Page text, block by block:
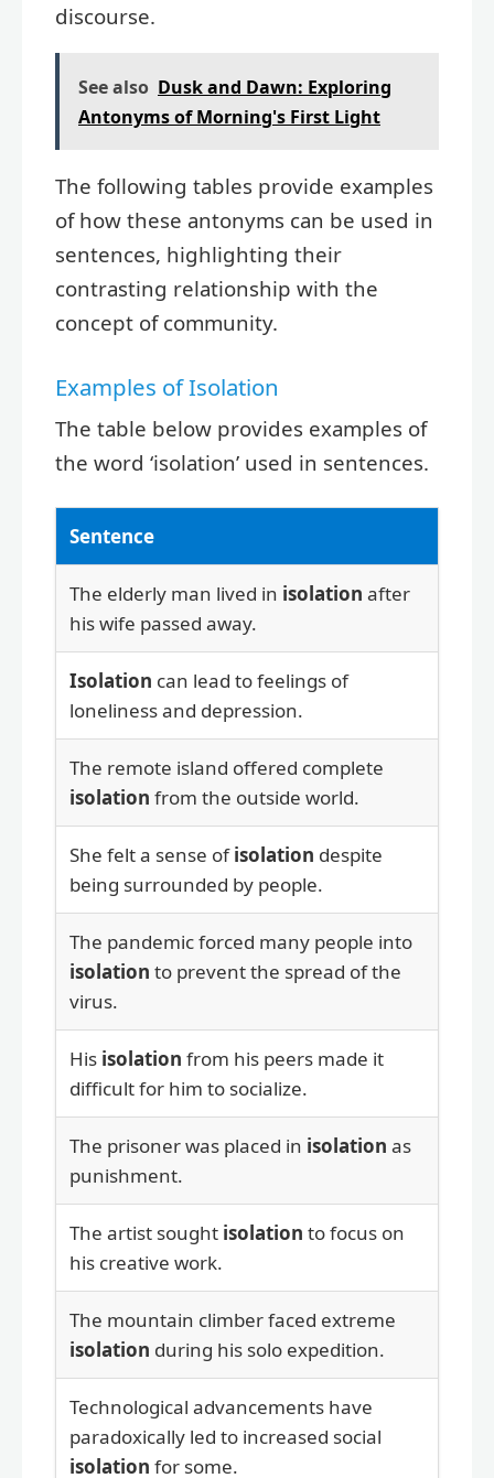
discourse.
See also Dusk and Dawn: Exploring
Antonyms of Morning's First Light
The following tables provide examples
of how these antonyms can be used in
sentences, highlighting their
contrasting relationship with the
concept of community.
Examples of Isolation
The table below provides examples of
the word ‘isolation’ used in sentences.
Sentence
The elderly man lived in isolation after
his wife passed away.
Isolation can lead to feelings of
loneliness and depression.
The remote island offered complete
isolation from the outside world.
She felt a sense ofisolation despite
being surrounded by people.
The pandemic forced many people into
isolation to prevent the spread of the
virus.
His isolation from his peers made it
difficult for him to socialize.
The prisoner was placed in isolation as
punishment.
The artist sought isolation to focus on
his creative work.
The mountain climber faced extreme
isolation during his solo expedition.
Technological advancements have
paradoxically led to increased social
isolation for some.